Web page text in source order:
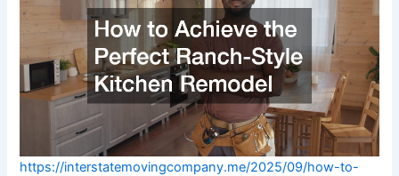
https://interstatemovingcompany.me/2025/09/how-to-